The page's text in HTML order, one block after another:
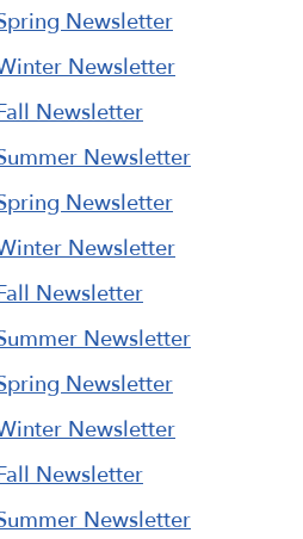
Newsletter
Newsletter
Newsletter
Newsletter
Newsletter
Newsletter
Newsletter
Newsletter
Newsletter
Newsletter
Newsletter
Newsletter